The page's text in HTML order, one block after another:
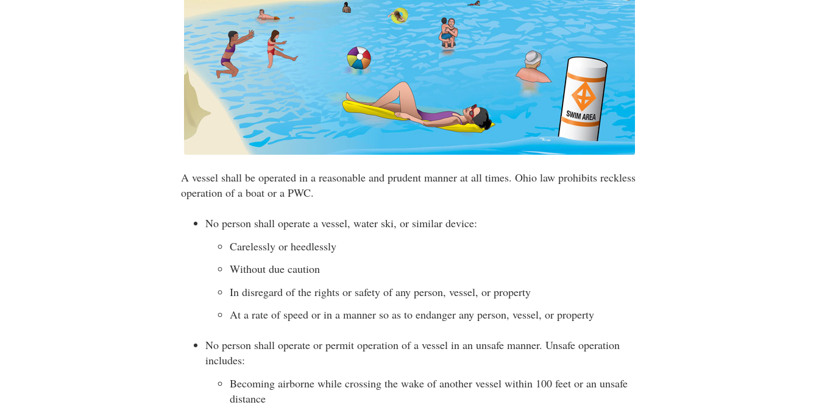
A vessel shall be operated in a reasonable and prudent manner at all times. Ohio law prohibits reckless
operation of a boat or a PWC.
No person shall operate a vessel, water ski, or similar device:
Carelessly or heedlessly
Without due caution
In disregard of the rights or safety of any person, vessel, or property
At a rate of speed or in a manner so as to endanger any person, vessel, or property
No person shall operate or permit operation of a vessel in an unsafe manner. Unsafe operation
includes:
Becoming airborne while crossing the wake of another vessel within 100 feet or an unsafe
distance